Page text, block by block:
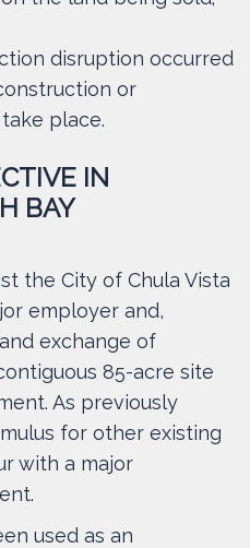
disruption occurred
or
place.
IN
BAY
the City of Chula Vista
employer and,
exchange of
85-acre site
As previously
for other existing
with a major
used as an